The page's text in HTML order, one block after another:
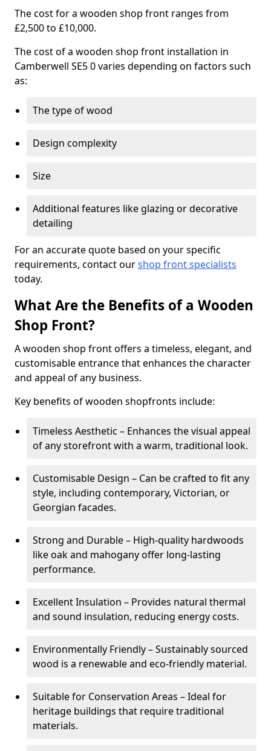
The cost for a wooden shop front ranges from
£2,500 to £10,000.
The cost of a wooden shop front installation in
Camberwell SE5 0 varies depending on factors such
as:
The type of wood
Design complexity
Size
Additional features like glazing or decorative
detailing
For an accurate quote based on your specific
requirements, contact ourshop front specialists
today.
What Are the Benefits of a Wooden
Shop Front?
A wooden shop front offers a timeless, elegant, and
customisable entrance that enhances the character
and appeal of any business.
Key benefits of wooden shopfronts include:
Timeless Aesthetic – Enhances the visual appeal
of any storefront with a warm, traditional look.
Customisable Design – Can be crafted to fit any
style, including contemporary, Victorian, or
Georgian facades.
Strong and Durable – High-quality hardwoods
like oak and mahogany offer long-lasting
performance.
Excellent Insulation – Provides natural thermal
and sound insulation, reducing energy costs.
Environmentally Friendly – Sustainably sourced
wood is a renewable and eco-friendly material.
Suitable for Conservation Areas – Ideal for
heritage buildings that require traditional
materials.